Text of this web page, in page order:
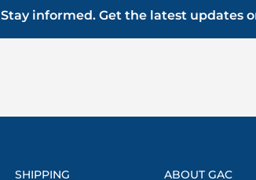
Stay informed. Get the latest updates
SHIPPING ABOUT GAC